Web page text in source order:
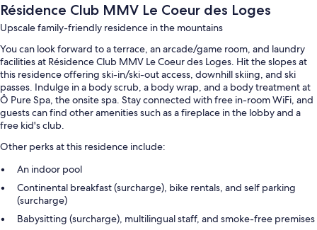
Résidence Club MMV Le Coeur des Loges
Upscale family-friendly residence in the mountains
You can look forward to a terrace, an arcade/game room, and laundry
facilities at Résidence Club MMV Le Coeur des Loges. Hit the slopes at
this residence offering ski-in/ski-out access, downhill skiing, and ski
passes. Indulge in a body scrub, a body wrap, and a body treatment at
Ô Pure Spa, the onsite spa. Stay connected with free in-room WiFi, and
guests can find other amenities such as a fireplace in the lobby and a
free kid's club.
Other perks at this residence include:
An indoor pool
Continental breakfast (surcharge), bike rentals, and self parking
(surcharge)
Babysitting (surcharge), multilingual staff, and smoke-free premises